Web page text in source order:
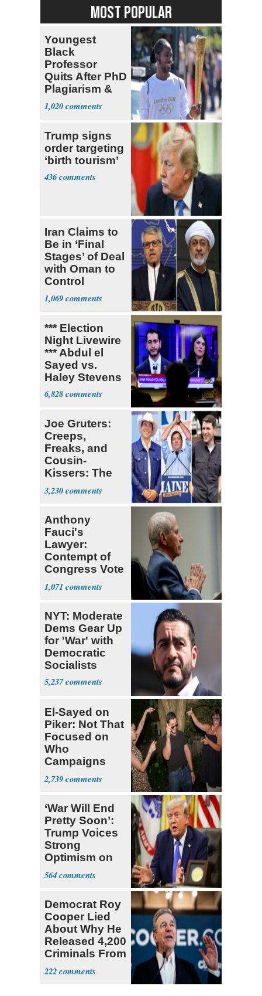
MOST POPULAR
Youngest
Black
Professor
Quits After PhD
Plagiarism &
Fake Books
Claims
1,020
Trump signs
order targeting
‘birth tourism’
436
Iran Claims to
Be in ‘Final
Stages’ of Deal
with Oman to
Control
Hormuz
1,069
*** Election
Night Livewire
*** Abdul el
Sayed vs.
Haley Stevens
6,828
Joe Gruters:
Creeps,
Freaks, and
Cousin-
Kissers: The
Dems' Midterm
Ticket
3,230
Anthony
Fauci's
Lawyer:
Contempt of
Congress Vote
a 'Crude
Political Stunt'
1,071
NYT: Moderate
Dems Gear Up
for 'War' with
Democratic
Socialists
5,237
El-Sayed on
Piker: Not That
Focused on
Who
Campaigns
With Me, Want
Stevens
2,739
‘War Will End
Pretty Soon’:
Trump Voices
Strong
Optimism on
Iran Talks
564
Democrat Roy
Cooper Lied
About Why He
Released 4,200
Criminals From
Prison
222